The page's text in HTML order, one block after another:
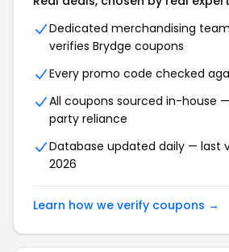
Dedicated merchandising
verifies Brydge coupons
Every promo code checked
All coupons sourced in-house
party reliance
Database updated daily — last
2026
Learn how we verify coupons →